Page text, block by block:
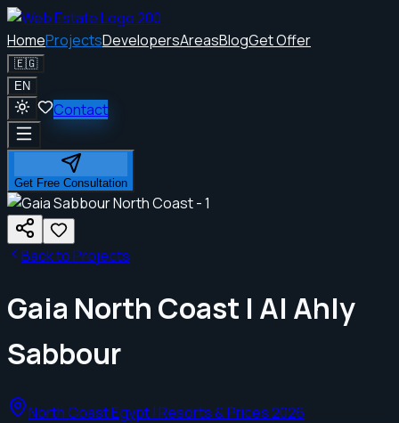
HomeProjectsDevelopersAreasBlogGet Offer
🇪🇬
EN
Contact
Get Free Consultation
Back to Projects
Gaia North Coast | Al Ahly
Sabbour
North Coast Egypt | Resorts & Prices 2026